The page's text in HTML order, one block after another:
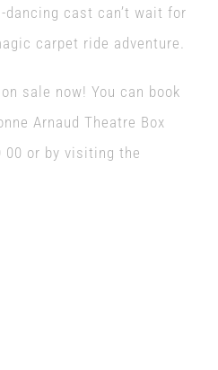
cast can’t wait for
carpet ride adventure.
sale now! You can book
Arnaud Theatre Box
00 or by visiting the